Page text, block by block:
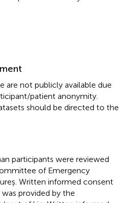
are not publicly available due
patient anonymity.
should be directed to the
participants were reviewed
of Emergency
Written informed consent
provided by the